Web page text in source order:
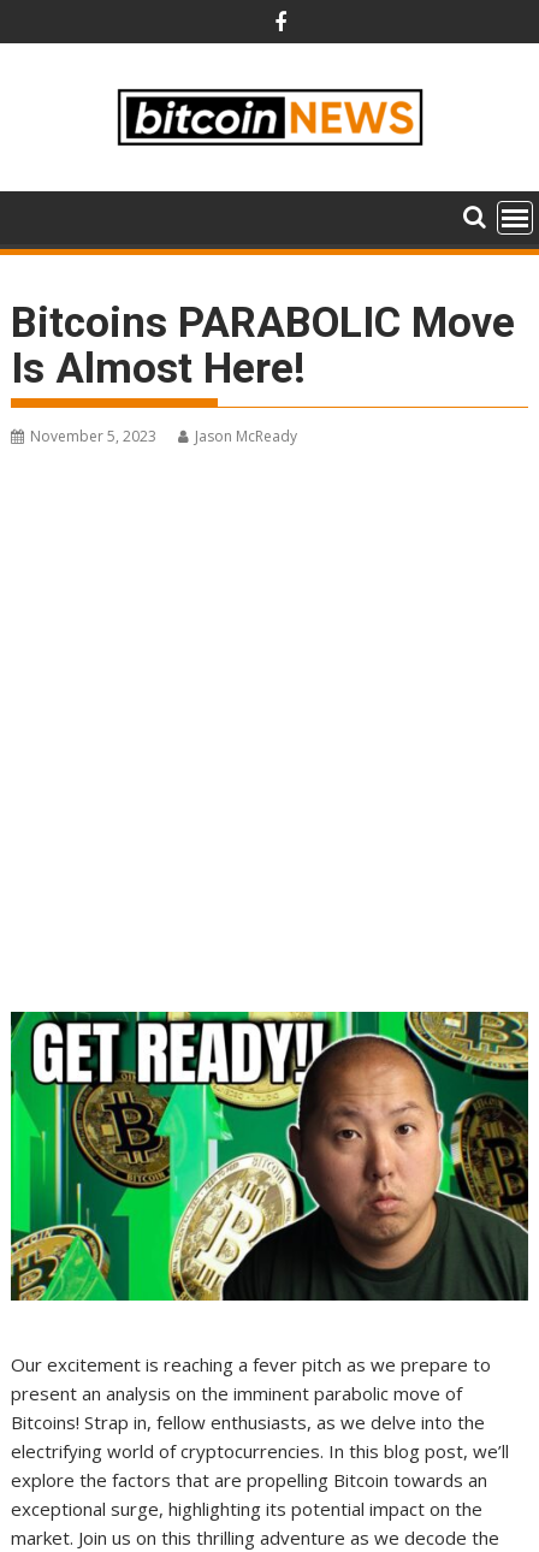
to
Bitcoins PARABOLIC Move
Is Almost Here!
November 5, 2023 Jason McReady
Our excitement is reaching a fever pitch as we prepare to
present an analysis on the imminent parabolic move of
Bitcoins! Strap in, fellow enthusiasts, as we delve into the
electrifying world of cryptocurrencies. In this blog post, we’ll
explore the factors that are propelling Bitcoin towards an
exceptional surge, highlighting its potential impact on the
market. Join us on this thrilling adventure as we decode the